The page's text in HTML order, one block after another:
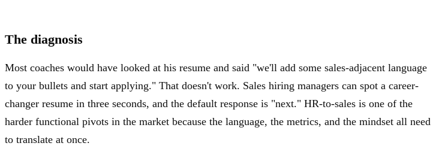
The diagnosis
Most coaches would have looked at his resume and said "we'll add some sales-adjacent language
to your bullets and start applying." That doesn't work. Sales hiring managers can spot a career-
changer resume in three seconds, and the default response is "next." HR-to-sales is one of the
harder functional pivots in the market because the language, the metrics, and the mindset all need
to translate at once.